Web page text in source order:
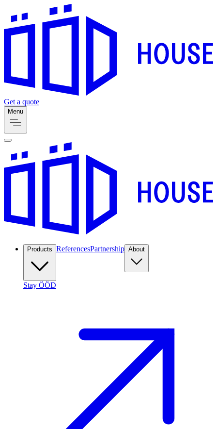
Get a quote
Menu
Products ReferencesPartnership About
Stay ÖÖD